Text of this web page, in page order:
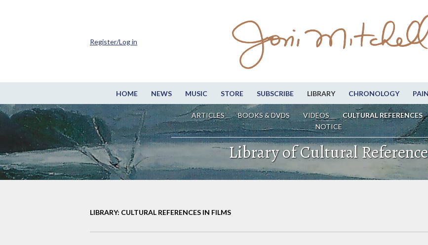
HOME NEWS MUSIC STORE SUBSCRIBE LIBRARY CHRONOLOGY
ARTICLES BOOKS & DVDS VIDEOS CULTURAL REFERENCES
NOTICE
Register/Log in
Library of Cultural
LIBRARY: CULTURAL REFERENCES IN FILMS